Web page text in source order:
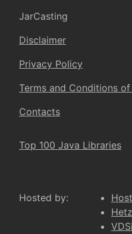
JarCasting
Disclaimer
Privacy Policy
Terms and Conditions of
Contacts
Top 100 Java Libraries
Hosted by: